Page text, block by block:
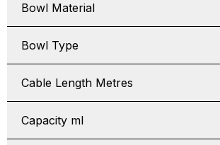
Bowl Material
Bowl Type
Cable Length Metres
Capacity ml